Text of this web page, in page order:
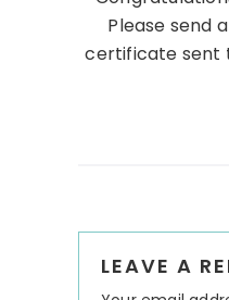
Please send
certificate sent
LEAVE A